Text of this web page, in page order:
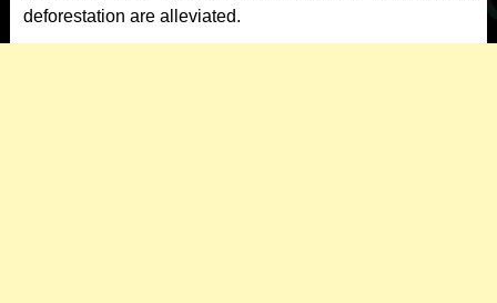
deforestation are alleviated.